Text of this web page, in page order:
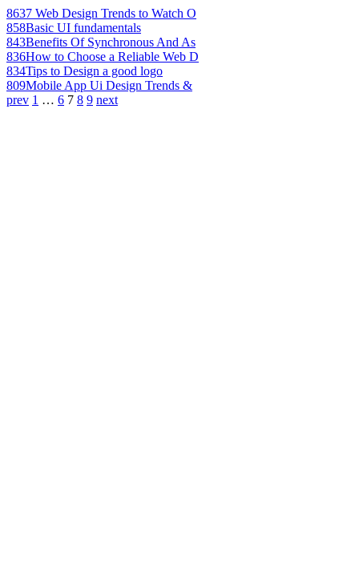
8637 Web Design Trends to Watch O
858Basic UI fundamentals
843Benefits Of Synchronous And As
836How to Choose a Reliable Web D
834Tips to Design a good logo
809Mobile App Ui Design Trends &
prev 1 … 6 7 8 9 next